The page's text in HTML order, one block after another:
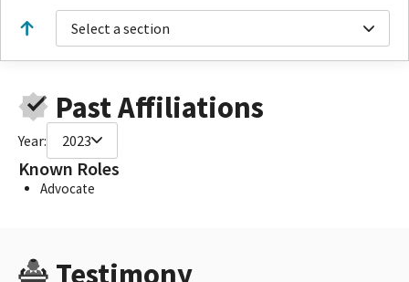
Select a section
Past Affiliations
Year: 2023
Known Roles
Advocate
Testimony